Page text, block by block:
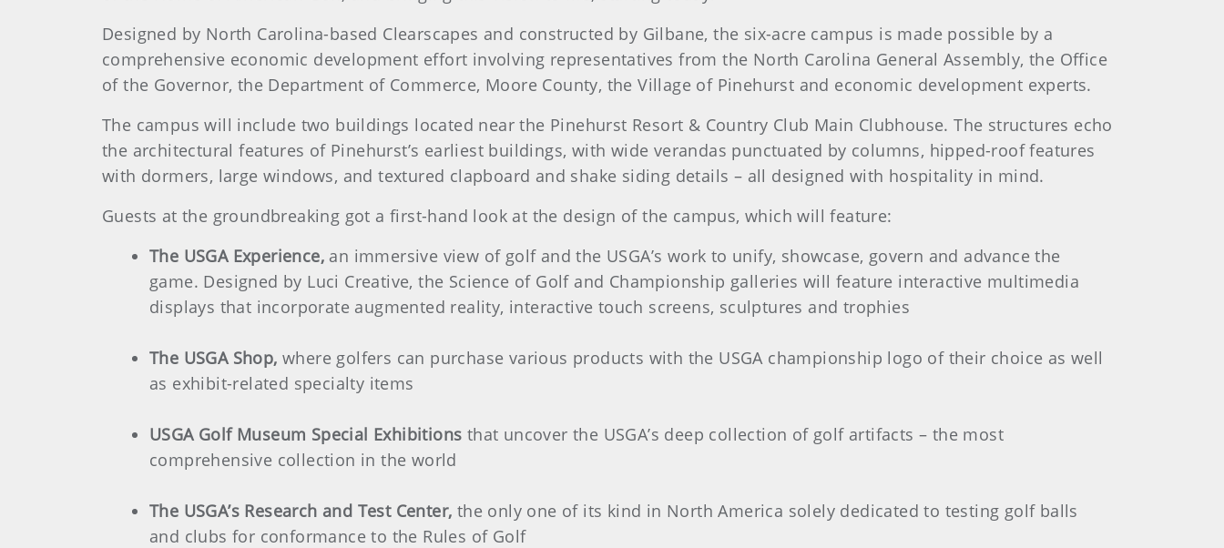
Designed by North Carolina-based Clearscapes and constructed by Gilbane, the six-acre campus is made possible by a
comprehensive economic development effort involving representatives from the North Carolina General Assembly, the Office
of the Governor, the Department of Commerce, Moore County, the Village of Pinehurst and economic development experts.
The campus will include two buildings located near the Pinehurst Resort & Country Club Main Clubhouse. The structures echo
the architectural features of Pinehurst’s earliest buildings, with wide verandas punctuated by columns, hipped-roof features
with dormers, large windows, and textured clapboard and shake siding details – all designed with hospitality in mind.
Guests at the groundbreaking got a first-hand look at the design of the campus, which will feature:
The USGA Experience, an immersive view of golf and the USGA’s work to unify, showcase, govern and advance the
game. Designed by Luci Creative, the Science of Golf and Championship galleries will feature interactive multimedia
displays that incorporate augmented reality, interactive touch screens, sculptures and trophies
The USGA Shop, where golfers can purchase various products with the USGA championship logo of their choice as well
as exhibit-related specialty items
USGA Golf Museum Special Exhibitions that uncover the USGA’s deep collection of golf artifacts – the most
comprehensive collection in the world
The USGA’s Research and Test Center, the only one of its kind in North America solely dedicated to testing golf balls
and clubs for conformance to the Rules of Golf